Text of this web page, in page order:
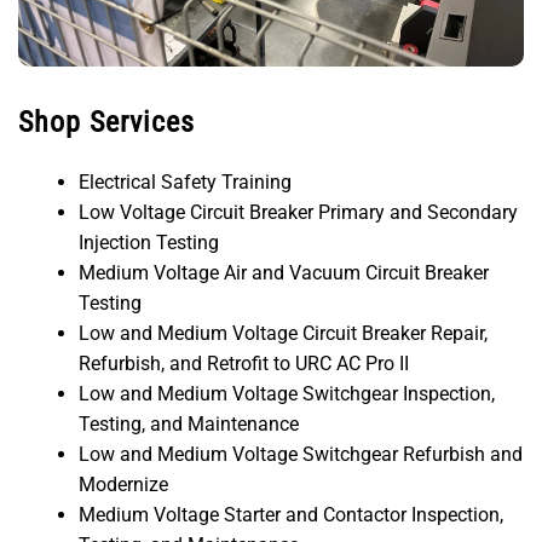
Shop Services
Electrical Safety Training
Low Voltage Circuit Breaker Primary and Secondary
Injection Testing
Medium Voltage Air and Vacuum Circuit Breaker
Testing
Low and Medium Voltage Circuit Breaker Repair,
Refurbish, and Retrofit to URC AC Pro II
Low and Medium Voltage Switchgear Inspection,
Testing, and Maintenance
Low and Medium Voltage Switchgear Refurbish and
Modernize
Medium Voltage Starter and Contactor Inspection,